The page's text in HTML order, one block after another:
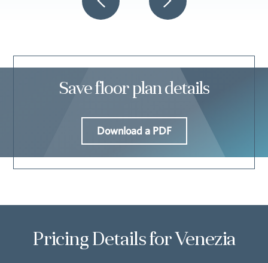
Save floor plan details
Download a PDF
Pricing Details for Venezia